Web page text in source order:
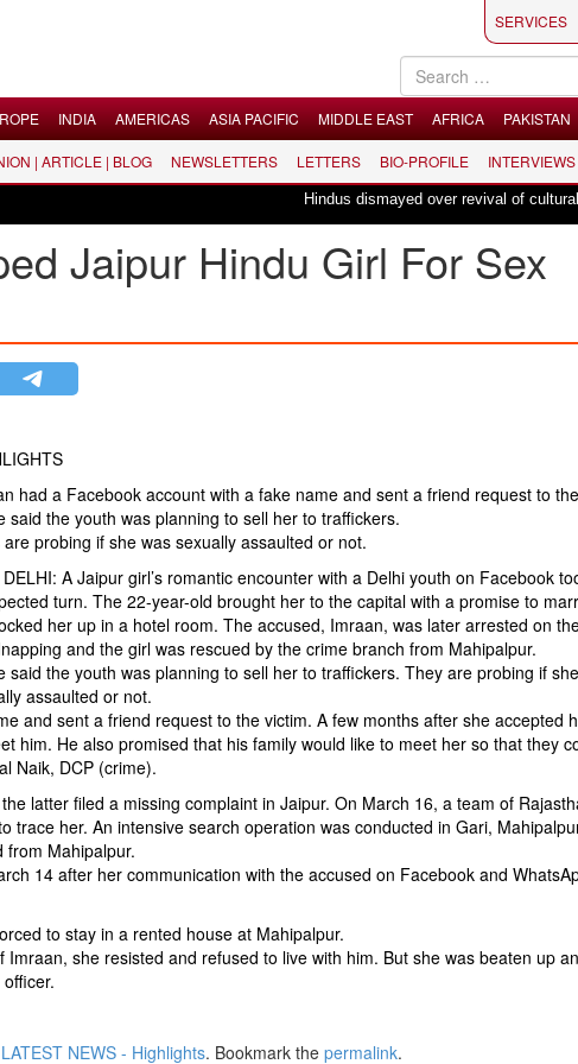
SERVICES
INDIA AMERICAS ASIA PACIFIC MIDDLE EAST AFRICA PAKISTAN
| ARTICLE | BLOG NEWSLETTERS LETTERS BIO-PROFILE INTERVIEWS
Hindus dismayed over revival of culturally
Jaipur Hindu Girl For Sex
had a Facebook account with a fake name and sent a friend request to
said the youth was planning to sell her to traffickers.
are probing if she was sexually assaulted or not.
DELHI: A Jaipur girl’s romantic encounter with a Delhi youth on Facebook
turn. The 22-year-old brought her to the capital with a promise to
her up in a hotel room. The accused, Imraan, was later arrested on
and the girl was rescued by the crime branch from Mahipalpur.
said the youth was planning to sell her to traffickers. They are probing if
assaulted or not.
and sent a friend request to the victim. A few months after she accepted
him. He also promised that his family would like to meet her so that they
Naik, DCP (crime).
latter filed a missing complaint in Jaipur. On March 16, a team of
trace her. An intensive search operation was conducted in Gari,
from Mahipalpur.
14 after her communication with the accused on Facebook and
to stay in a rented house at Mahipalpur.
she resisted and refused to live with him. But she was beaten up
LATEST NEWS - Highlights. Bookmark the permalink.